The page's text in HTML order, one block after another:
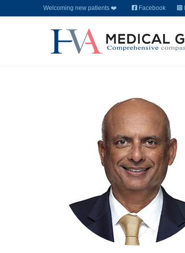
Welcoming new patients ❤️ Facebook